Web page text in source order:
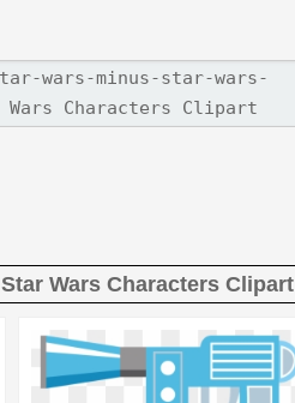
Star Wars Characters Clipart